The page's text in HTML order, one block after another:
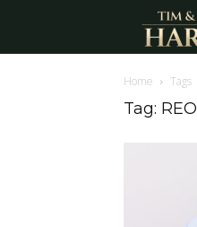
Home Tags
Tag: